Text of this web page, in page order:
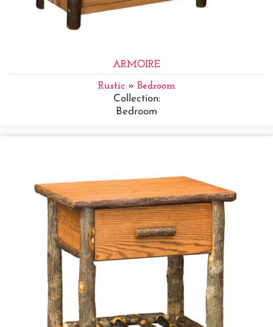
ARMOIRE
Rustic» Bedroom
Collection:
Bedroom